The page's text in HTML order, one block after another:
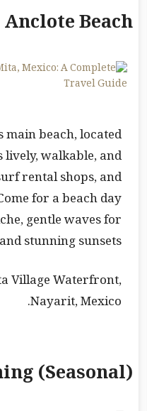
Beach
main beach, located
lively, walkable, and
rental shops, and
for a beach day
gentle waves for
stunning sunsets.
Village Waterfront,
Nayarit, Mexico.
(Seasonal)